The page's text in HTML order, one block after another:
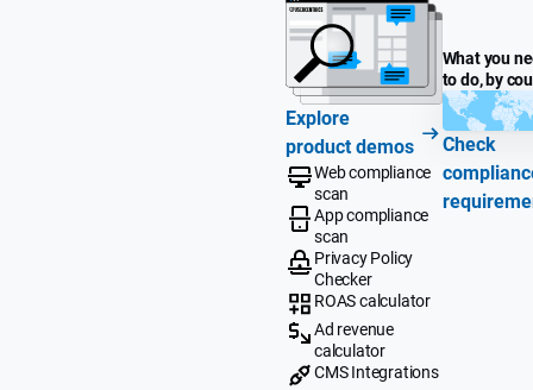
Explore
product demos
Web compliance
scan
App compliance
scan
Privacy Policy
Checker
ROAS calculator
Ad revenue
calculator
CMS Integrations
What you
to do, by
Check